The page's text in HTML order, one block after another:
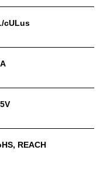
cULus
REACH